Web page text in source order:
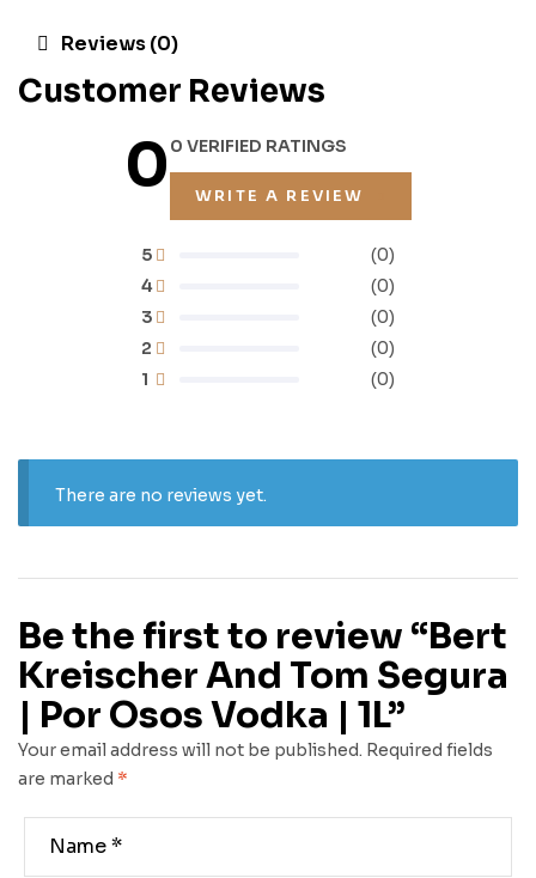
Reviews (0)
Customer Reviews
00 VERIFIED RATINGS
WRITE A REVIEW
1 (0)
2 (0)
3 (0)
4 (0)
5 (0)
There are no reviews yet.
Be the first to review “Bert
Kreischer And Tom Segura
| Por Osos Vodka | 1L”
Your email address will not be published. Required fields
are marked *